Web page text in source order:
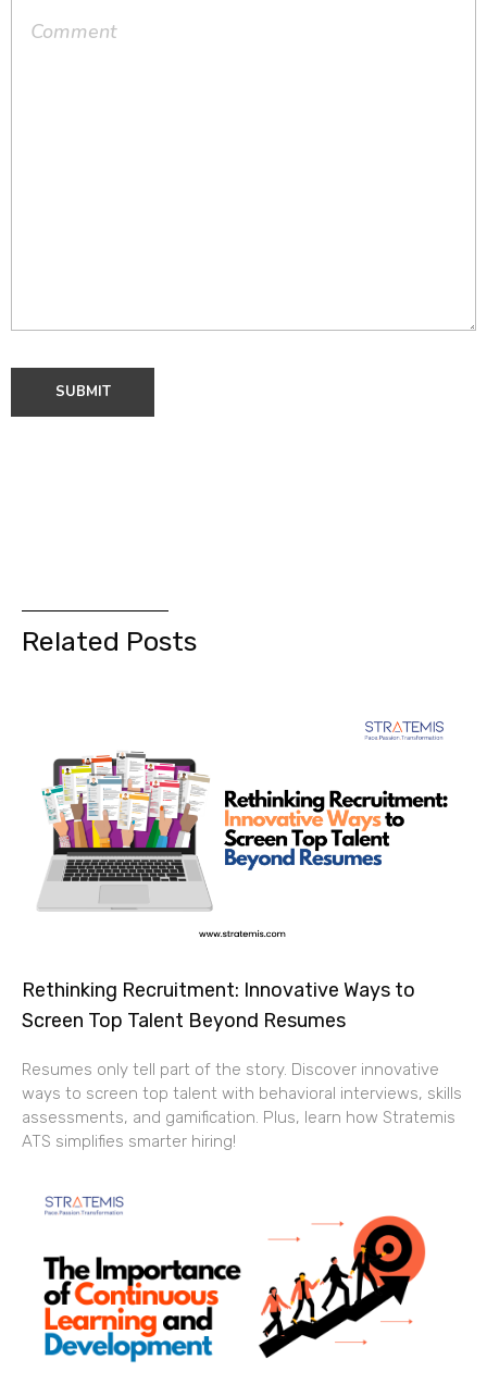
Related Posts
Rethinking Recruitment: Innovative Ways to
Screen Top Talent Beyond Resumes
Resumes only tell part of the story. Discover innovative
ways to screen top talent with behavioral interviews, skills
assessments, and gamification. Plus, learn how Stratemis
ATS simplifies smarter hiring!